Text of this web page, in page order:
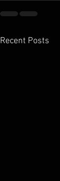
Recent Posts